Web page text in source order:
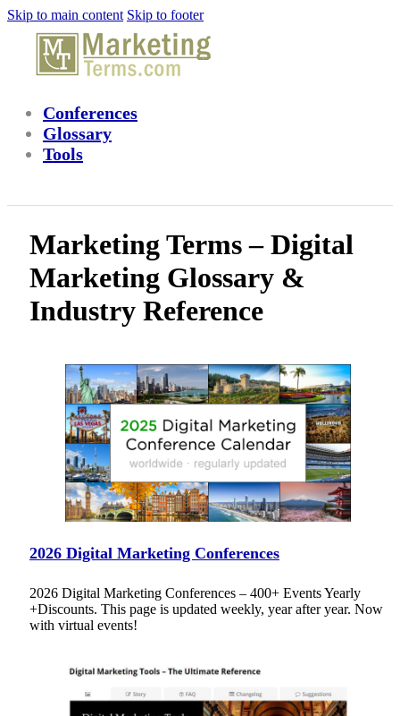
Skip to main content Skip to footer
Conferences
Glossary
Tools
Marketing Terms – Digital
Marketing Glossary &
Industry Reference
2026 Digital Marketing Conferences
2026 Digital Marketing Conferences – 400+ Events Yearly
+Discounts. This page is updated weekly, year after year. Now
with virtual events!